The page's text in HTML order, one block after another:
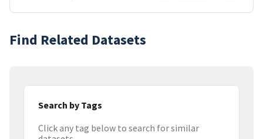
Find Related Datasets
Search by Tags
Click any tag below to search for similar